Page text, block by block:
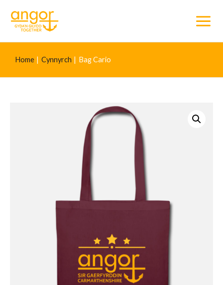
Main
Home Cynnyrch Bag Cario